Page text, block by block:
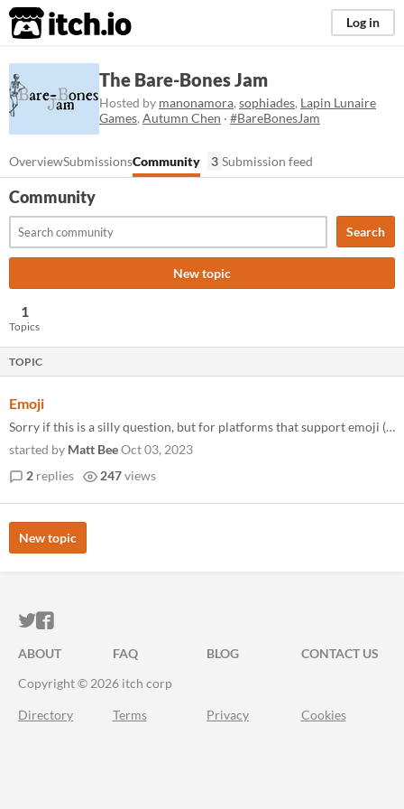
itch.io Log in
The Bare-Bones Jam
Hosted by manonamora, sophiades, Lapin Lunaire
Games, Autumn Chen · #BareBonesJam
OverviewSubmissionsCommunity 3 Submission feed
Community
Search
New topic
1
Topics
TOPIC
Emoji
Sorry if this is a silly question, but for platforms that support emoji (like Twine) do these count as graphics?
started by Matt BeeOct 03, 2023
2 replies 247views
New topic
ITCH.IO ON TWITTER
ITCH.IO ON FACEBOOK
ABOUT FAQ BLOG
CONTACT US
Copyright © 2026 itch corp
Directory Terms Privacy Cookies